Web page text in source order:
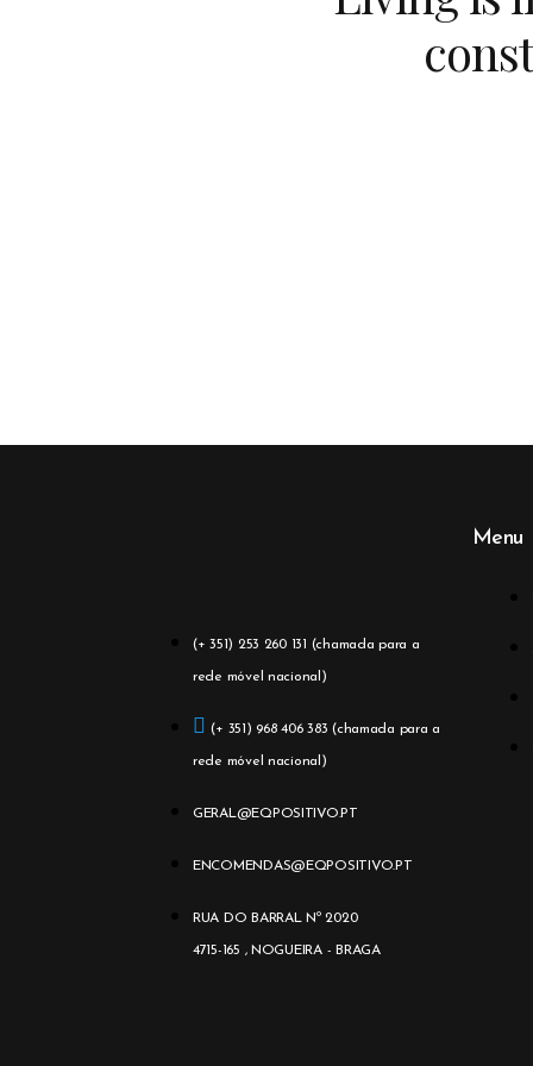
(+ 351) 253 260 131 (chamada para a
rede móvel nacional)
(+ 351) 968 406 383 (chamada para a
rede móvel nacional)
GERAL@EQPOSITIVO.PT
ENCOMENDAS@EQPOSITIVO.PT
RUA DO BARRAL Nº 2020
4715-165 , NOGUEIRA - BRAGA
Menu